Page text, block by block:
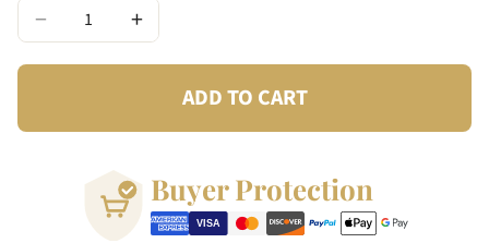
− +
ADD TO CART
Buyer Protection